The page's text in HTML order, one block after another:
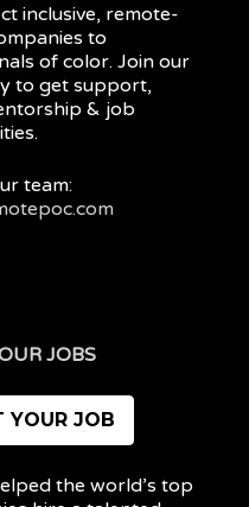
inclusive, remote-
to
of color. Join our
to get support,
& job
team:
JOBS
YOUR JOB
the world’s top